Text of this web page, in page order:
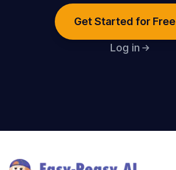
Get Started for Free
Log in